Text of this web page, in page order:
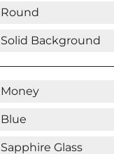
Round
Solid Background
Money
Blue
Sapphire Glass